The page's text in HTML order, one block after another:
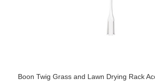
Boon Twig Grass and Lawn Drying Rack